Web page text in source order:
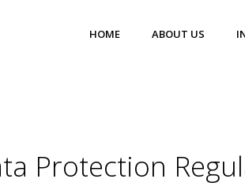
HOME ABOUT US
Protection